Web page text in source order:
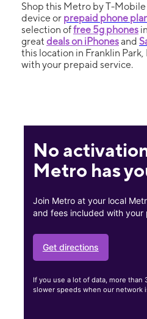
Shop this Metro by T-
device or prepaid phone
selection offree 5g phones
great deals on iPhonesand
this location in Franklin
with your prepaid service.
No
Metro has
Join Metro at your local
and fees included with your
Get directions
If you use a lot of data, more than
slower speeds when our network